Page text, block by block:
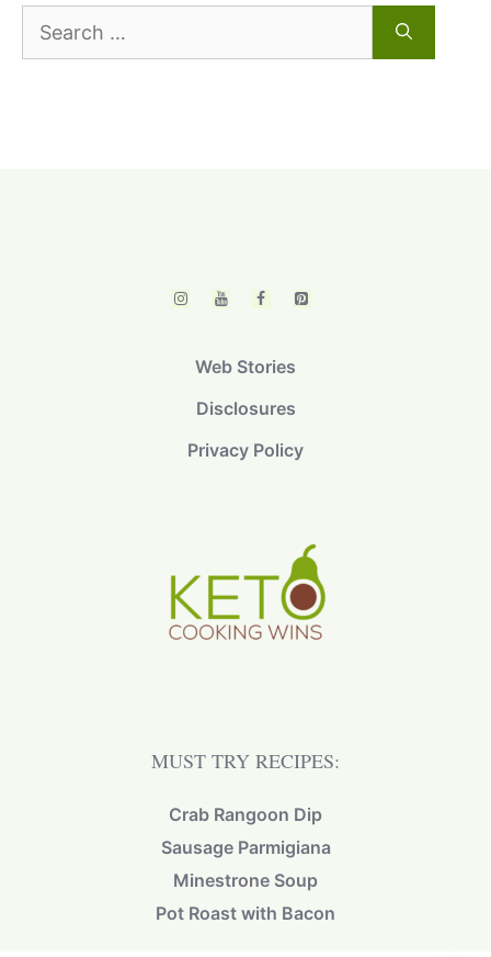
Search
for:
Web Stories
Disclosures
Privacy Policy
MUST TRY RECIPES:
Crab Rangoon Dip
Sausage Parmigiana
Minestrone Soup
Pot Roast with Bacon